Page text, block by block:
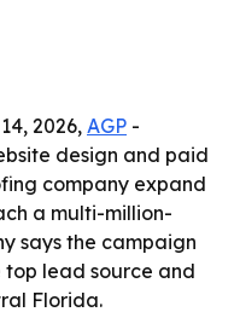
2026, AGP -
design and paid
company expand
a multi-million-
says the campaign
lead source and
Florida.